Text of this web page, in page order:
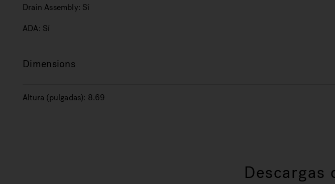
Drain Assembly: Sí
ADA: Sí
Dimensions
Altura (pulgadas): 8.69
Descargas